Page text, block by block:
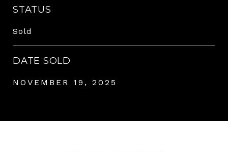
STATUS
Sold
DATE SOLD
NOVEMBER 19, 2025